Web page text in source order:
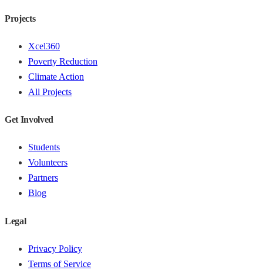
Projects
Xcel360
Poverty Reduction
Climate Action
All Projects
Get Involved
Students
Volunteers
Partners
Blog
Legal
Privacy Policy
Terms of Service